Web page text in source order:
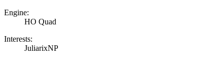
Engine:
HO Quad
Interests:
JuliarixNP